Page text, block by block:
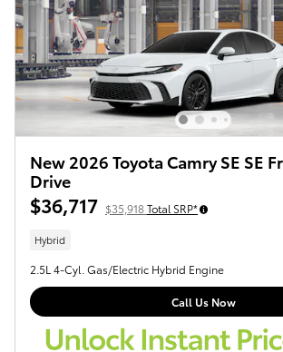
New 2026 Toyota Camry SE SE
Drive
$36,717 $35,918Total SRP*
Hybrid
2.5L 4-Cyl. Gas/Electric Hybrid Engine
Call Us Now